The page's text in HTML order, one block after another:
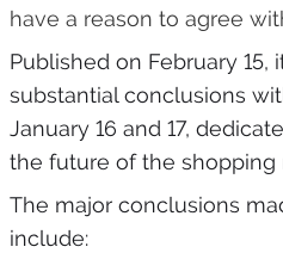
have a reason to agree
Published on February 15,
substantial conclusions
January 16 and 17,
the future of the shopping
The major conclusions
include: